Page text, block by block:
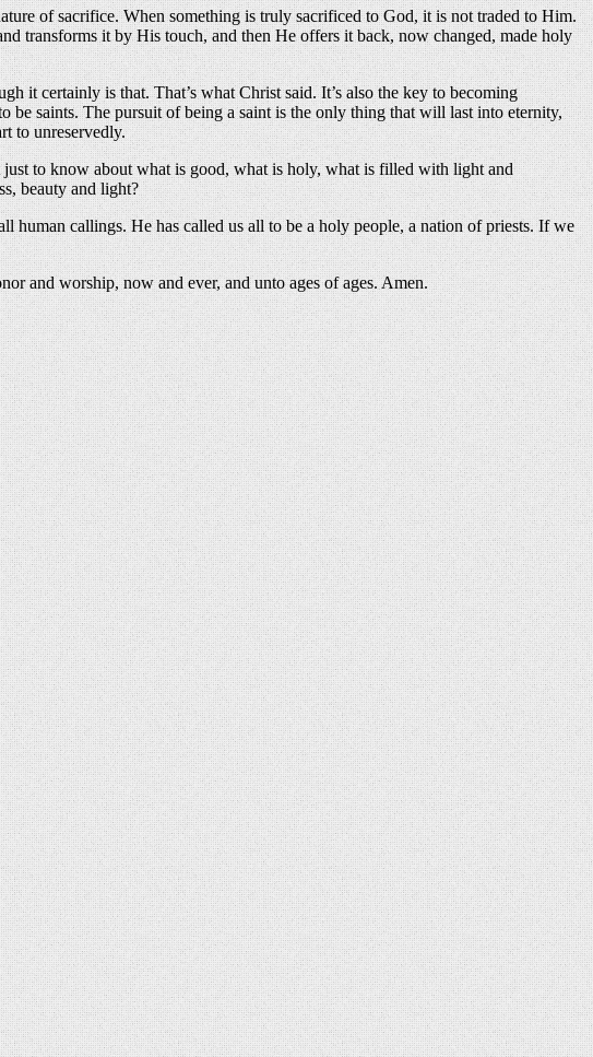
of sacrifice. When something is truly sacrificed to God, it is not traded to Him.
transforms it by His touch, and then He offers it back, now changed, made holy
it certainly is that. That’s what Christ said. It’s also the key to becoming
saints. The pursuit of being a saint is the only thing that will last into eternity,
to unreservedly.
to know about what is good, what is holy, what is filled with light and
beauty and light?
callings. He has called us all to be a holy people, a nation of priests. If we
and worship, now and ever, and unto ages of ages. Amen.